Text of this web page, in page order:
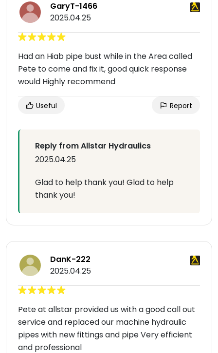
GaryT-1466
2025.04.25
Had an Hiab pipe bust while in the Area called
Pete to come and fix it, good quick response
would Highly recommend
Useful Report
Reply from Allstar Hydraulics
2025.04.25
Glad to help thank you! Glad to help
thank you!
DanK-222
2025.04.25
Pete at allstar provided us with a good call out
service and replaced our machine hydraulic
pipes with new fittings and pipe Very efficient
and professional